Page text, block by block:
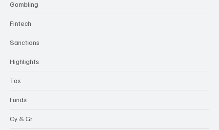
Gambling
Fintech
Sanctions
Highlights
Tax
Funds
Cy & Gr